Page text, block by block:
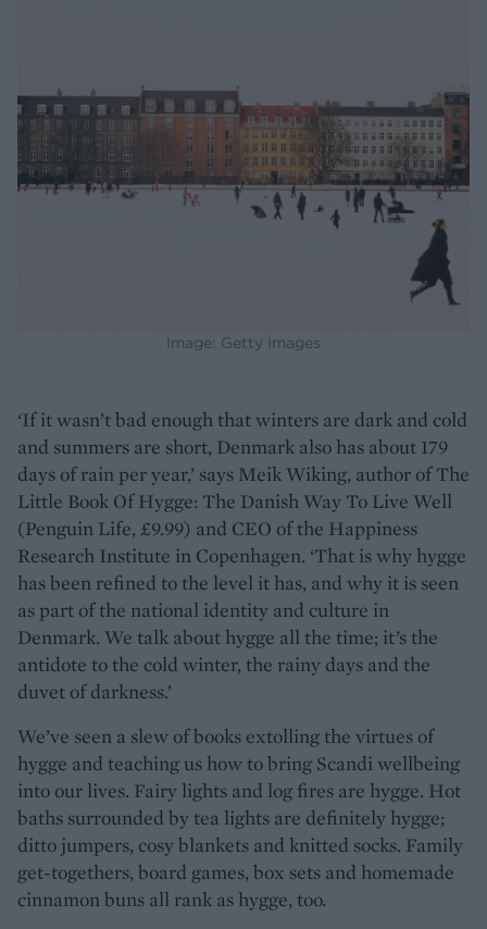
Image: Getty Images
‘If it wasn’t bad enough that winters are dark and cold
and summers are short, Denmark also has about 179
days of rain per year,’ says Meik Wiking, author of The
Little Book Of Hygge: The Danish Way To Live Well
(Penguin Life, £9.99) and CEO of the Happiness
Research Institute in Copenhagen. ‘That is why hygge
has been refined to the level it has, and why it is seen
as part of the national identity and culture in
Denmark. We talk about hygge all the time; it’s the
antidote to the cold winter, the rainy days and the
duvet of darkness.’
We’ve seen a slew of books extolling the virtues of
hygge and teaching us how to bring Scandi wellbeing
into our lives. Fairy lights and log fires are hygge. Hot
baths surrounded by tea lights are definitely hygge;
ditto jumpers, cosy blankets and knitted socks. Family
get-togethers, board games, box sets and homemade
cinnamon buns all rank as hygge, too.